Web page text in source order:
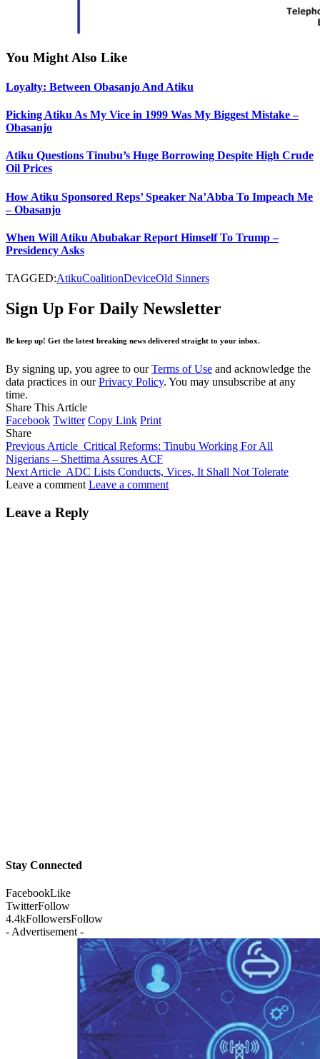
You Might Also Like
Loyalty: Between Obasanjo And Atiku
Picking Atiku As My Vice in 1999 Was My Biggest Mistake –
Obasanjo
Atiku Questions Tinubu’s Huge Borrowing Despite High Crude
Oil Prices
How Atiku Sponsored Reps’ Speaker Na’Abba To Impeach Me
– Obasanjo
When Will Atiku Abubakar Report Himself To Trump –
Presidency Asks
TAGGED:AtikuCoalitionDeviceOld Sinners
Sign Up For Daily Newsletter
Be keep up! Get the latest breaking news delivered straight to your inbox.
By signing up, you agree to ourTerms of Use and acknowledge the
data practices in ourPrivacy Policy. You may unsubscribe at any
time.
Share This Article
Facebook Twitter Copy Link Print
Share
Previous Article Critical Reforms: Tinubu Working For All
Nigerians – Shettima Assures ACF
Next Article ADC Lists Conducts, Vices, It Shall Not Tolerate
Leave a comment Leave a comment
Leave a Reply
Stay Connected
FacebookLike
TwitterFollow
4.4kFollowersFollow
- Advertisement -